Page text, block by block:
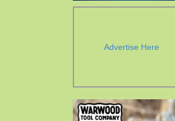
Advertise Here